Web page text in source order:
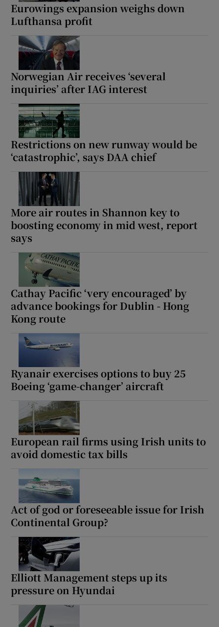
Eurowings expansion weighs down
Lufthansa profit
Norwegian Air receives ‘several
inquiries’ after IAG interest
Restrictions on new runway would be
‘catastrophic’, says DAA chief
More air routes in Shannon key to
boosting economy in mid west, report
says
Cathay Pacific ‘very encouraged’ by
advance bookings for Dublin - Hong
Kong route
Ryanair exercises options to buy 25
Boeing ‘game-changer’ aircraft
European rail firms using Irish units to
avoid domestic tax bills
Act of god or foreseeable issue for Irish
Continental Group?
Elliott Management steps up its
pressure on Hyundai